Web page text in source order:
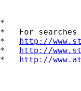
*
*   For
* http://
* http://
* http://